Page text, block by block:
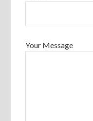
Your Message